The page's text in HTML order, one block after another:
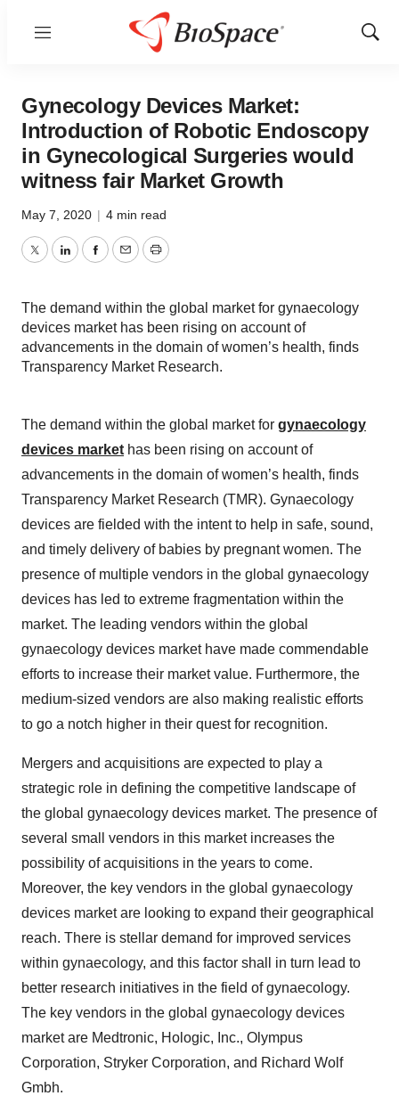
Menu
Show
Gynecology Devices Market:
Introduction of Robotic Endoscopy
in Gynecological Surgeries would
witness fair Market Growth
May 7, 2020 | 4 min read
TwitterLinkedInFacebook
EmailPrint
The demand within the global market for gynaecology
devices market has been rising on account of
advancements in the domain of women’s health, finds
Transparency Market Research.
The demand within the global market for gynaecology
devices market has been rising on account of
advancements in the domain of women’s health, finds
Transparency Market Research (TMR). Gynaecology
devices are fielded with the intent to help in safe, sound,
and timely delivery of babies by pregnant women. The
presence of multiple vendors in the global gynaecology
devices has led to extreme fragmentation within the
market. The leading vendors within the global
gynaecology devices market have made commendable
efforts to increase their market value. Furthermore, the
medium-sized vendors are also making realistic efforts
to go a notch higher in their quest for recognition.
Mergers and acquisitions are expected to play a
strategic role in defining the competitive landscape of
the global gynaecology devices market. The presence of
several small vendors in this market increases the
possibility of acquisitions in the years to come.
Moreover, the key vendors in the global gynaecology
devices market are looking to expand their geographical
reach. There is stellar demand for improved services
within gynaecology, and this factor shall in turn lead to
better research initiatives in the field of gynaecology.
The key vendors in the global gynaecology devices
market are Medtronic, Hologic, Inc., Olympus
Corporation, Stryker Corporation, and Richard Wolf
Gmbh.